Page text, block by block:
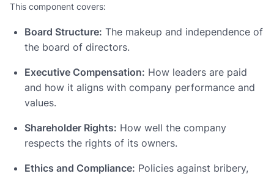
This component covers:
Board Structure: The makeup and independence of
the board of directors.
Executive Compensation: How leaders are paid
and how it aligns with company performance and
values.
Shareholder Rights: How well the company
respects the rights of its owners.
Ethics and Compliance: Policies against bribery,